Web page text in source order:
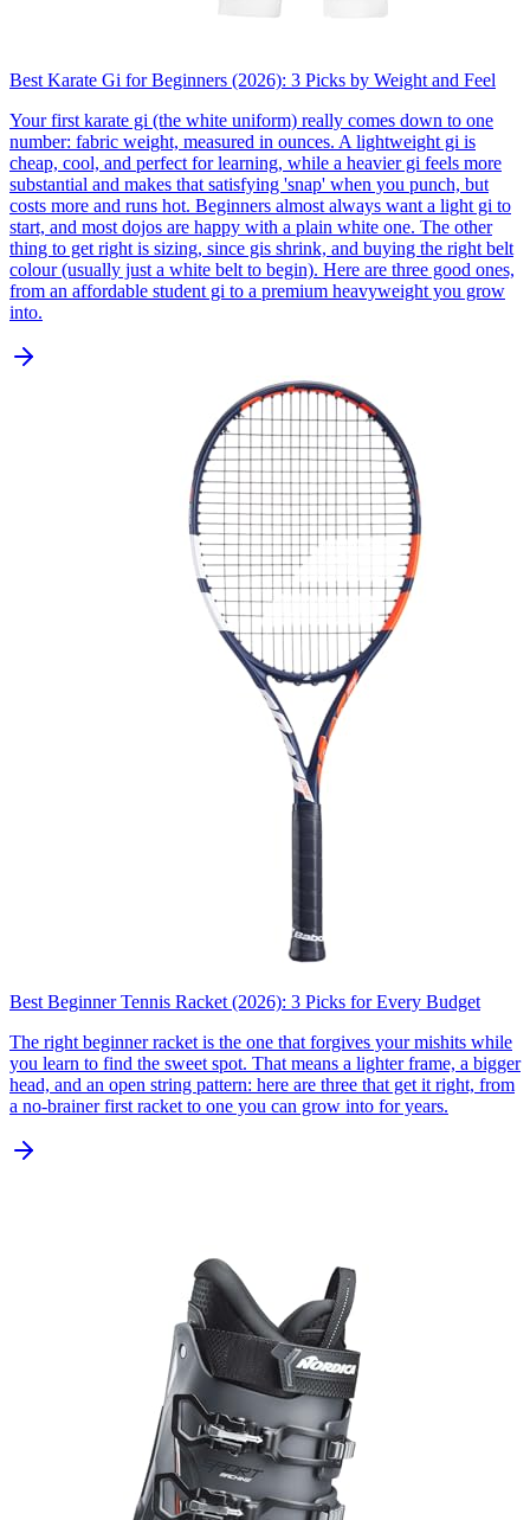
Best Karate Gi for Beginners (2026): 3 Picks by Weight and Feel
Your first karate gi (the white uniform) really comes down to one
number: fabric weight, measured in ounces. A lightweight gi is
cheap, cool, and perfect for learning, while a heavier gi feels more
substantial and makes that satisfying 'snap' when you punch, but
costs more and runs hot. Beginners almost always want a light gi to
start, and most dojos are happy with a plain white one. The other
thing to get right is sizing, since gis shrink, and buying the right belt
colour (usually just a white belt to begin). Here are three good ones,
from an affordable student gi to a premium heavyweight you grow
into.
Best Beginner Tennis Racket (2026): 3 Picks for Every Budget
The right beginner racket is the one that forgives your mishits while
you learn to find the sweet spot. That means a lighter frame, a bigger
head, and an open string pattern: here are three that get it right, from
a no-brainer first racket to one you can grow into for years.